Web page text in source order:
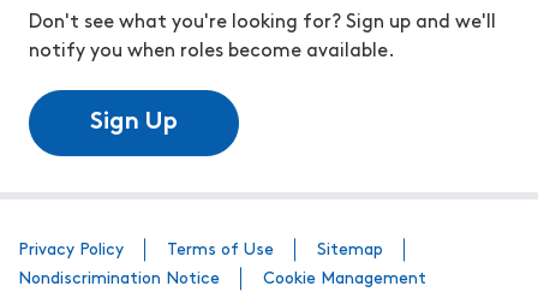
Don't see what you're looking for? Sign up and we'll
notify you when roles become available.
Sign Up
Privacy Policy Terms of Use
Sitemap
Nondiscrimination Notice
Cookie Management